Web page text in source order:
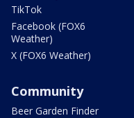
TikTok
Facebook (FOX6
Weather)
X (FOX6 Weather)
Community
Beer Garden Finder